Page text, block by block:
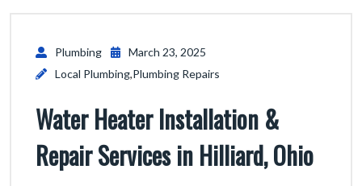
Plumbing
March 23, 2025
Local Plumbing,Plumbing Repairs
Water Heater Installation &
Repair Services in Hilliard, Ohio